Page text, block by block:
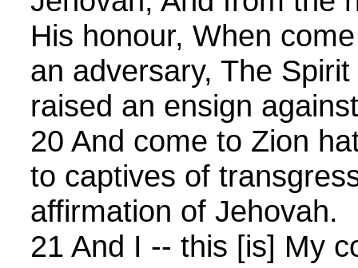
His honour, When
an adversary, The
raised an ensign
20 And come to Zion
to captives of
affirmation of Jehovah.
21 And I -- this [is] My